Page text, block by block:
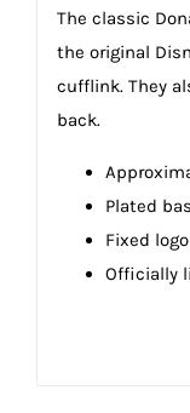
The classic
the original
cufflink. They
back.
Plated
Fixed
Officially